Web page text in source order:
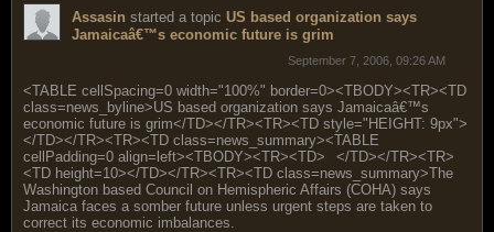
Assasin started a topic US based organization says
Jamaicaâ€™s economic future is grim
September 7, 2006, 09:26 AM
<TABLE cellSpacing=0 width="100%" border=0><TBODY><TR><TD
class=news_byline>US based organization says Jamaicaâ€™s
economic future is grim</TD></TR><TR><TD style="HEIGHT: 9px">
</TD></TR><TR><TD class=news_summary><TABLE
cellPadding=0 align=left><TBODY><TR><TD>
</TD></TR><TR>
<TD height=10></TD></TR><TR><TD class=news_summary>The
Washington based Council on Hemispheric Affairs (COHA) says
Jamaica faces a somber future unless urgent steps are taken to
correct its economic imbalances.